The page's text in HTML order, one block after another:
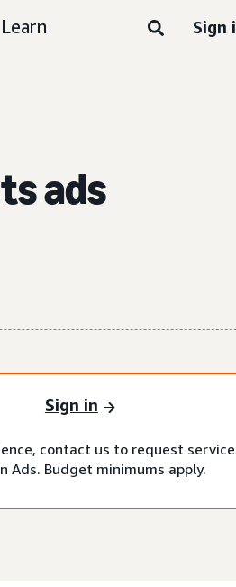
Learn Sign
ads
Sign in
contact us to request
Ads. Budget minimums apply.